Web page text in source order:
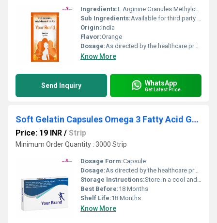
Ingredients:L Arginine Granules Methylcobalamin And Folic Acid Sachet
Sub Ingredients:Available for third party manufacturing
Origin:India
Flavor:Orange
Dosage:As directed by the healthcare professional
Know More
Send Inquiry WhatsApp
Get Latest Price
Soft Gelatin Capsules Omega 3 Fatty Acid Green Tea Extract
Price: 19 INR / Strip
Minimum Order Quantity : 3000 Strip
Dosage Form:Capsule
Dosage:As directed by the healthcare professional
Storage Instructions:Store in a cool and dry place. Protect from direct light
Best Before:18 Months
Shelf Life:18 Months
Know More